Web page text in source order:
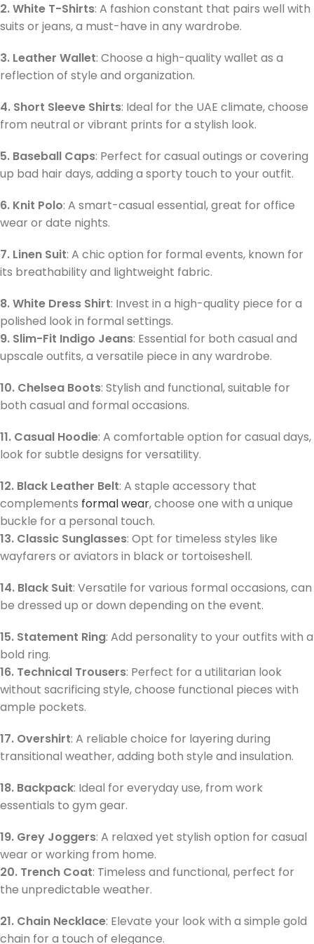
2. White T-Shirts: A fashion constant that pairs well with
suits or jeans, a must-have in any wardrobe.
3. Leather Wallet: Choose a high-quality wallet as a
reflection of style and organization.
4. Short Sleeve Shirts: Ideal for the UAE climate, choose
from neutral or vibrant prints for a stylish look.
5. Baseball Caps: Perfect for casual outings or covering
up bad hair days, adding a sporty touch to your outfit.
6. Knit Polo: A smart-casual essential, great for office
wear or date nights.
7. Linen Suit: A chic option for formal events, known for
its breathability and lightweight fabric.
8. White Dress Shirt: Invest in a high-quality piece for a
polished look in formal settings.
9. Slim-Fit Indigo Jeans: Essential for both casual and
upscale outfits, a versatile piece in any wardrobe.
10. Chelsea Boots: Stylish and functional, suitable for
both casual and formal occasions.
11. Casual Hoodie: A comfortable option for casual days,
look for subtle designs for versatility.
12. Black Leather Belt: A staple accessory that
complements formal wear, choose one with a unique
buckle for a personal touch.
13. Classic Sunglasses: Opt for timeless styles like
wayfarers or aviators in black or tortoiseshell.
14. Black Suit: Versatile for various formal occasions, can
be dressed up or down depending on the event.
15. Statement Ring: Add personality to your outfits with a
bold ring.
16. Technical Trousers: Perfect for a utilitarian look
without sacrificing style, choose functional pieces with
ample pockets.
17. Overshirt: A reliable choice for layering during
transitional weather, adding both style and insulation.
18. Backpack: Ideal for everyday use, from work
essentials to gym gear.
19. Grey Joggers: A relaxed yet stylish option for casual
wear or working from home.
20. Trench Coat: Timeless and functional, perfect for
the unpredictable weather.
21. Chain Necklace: Elevate your look with a simple gold
chain for a touch of elegance.